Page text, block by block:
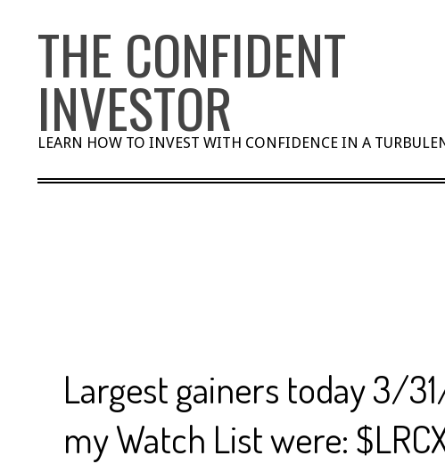
THE CONFIDENT
INVESTOR
LEARN HOW TO INVEST WITH CONFIDENCE IN A
Largest gainers today 3/
my Watch List were: